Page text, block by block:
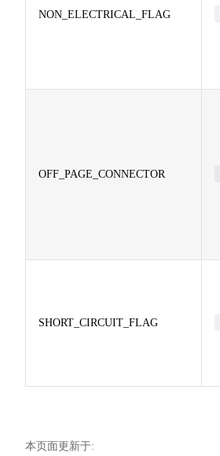
NON_ELECTRICAL_FLAG
OFF_PAGE_CONNECTOR
SHORT_CIRCUIT_FLAG
本页面更新于: